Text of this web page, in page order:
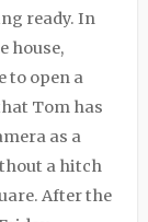
ready. In
house,
to open a
Tom has
as a
a hitch
After the